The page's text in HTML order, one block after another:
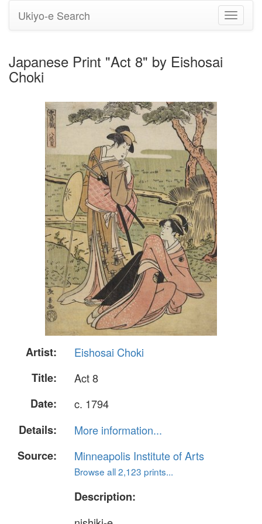
Toggle
Ukiyo-e Search
Japanese Print "Act 8" by Eishosai
Choki
Artist:
Eishosai Choki
Title:
Act 8
Date:
c. 1794
Details:
More information...
Source:
Minneapolis Institute of Arts
Browse all 2,123 prints...
Description: